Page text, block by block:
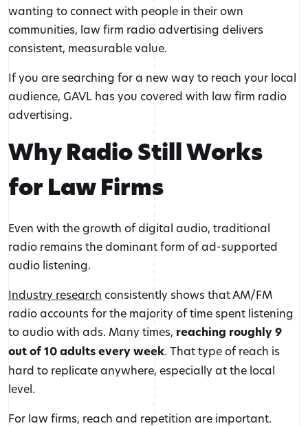
wanting to connect with people in their own
communities, law firm radio advertising delivers
consistent, measurable value.
If you are searching for a new way to reach your local
audience, GAVL has you covered with law firm radio
advertising.
Why Radio Still Works
for Law Firms
Even with the growth of digital audio, traditional
radio remains the dominant form of ad-supported
audio listening.
Industry research consistently shows that AM/FM
radio accounts for the majority of time spent listening
to audio with ads. Many times, reaching roughly 9
out of 10 adults every week. That type of reach is
hard to replicate anywhere, especially at the local
level.
For law firms, reach and repetition are important.